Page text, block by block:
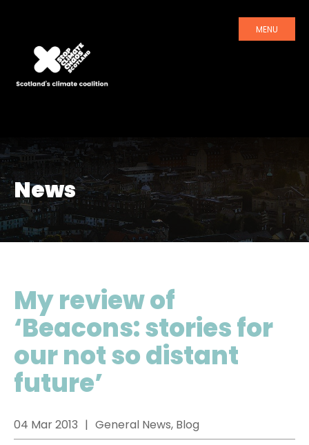
MENU
News
My review of
‘Beacons: stories for
our not so distant
future’
04 Mar 2013 General News, Blog